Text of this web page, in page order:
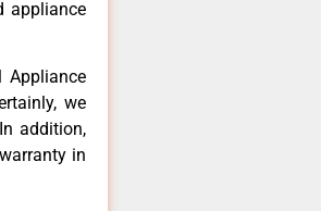
appliance
we
addition,
in